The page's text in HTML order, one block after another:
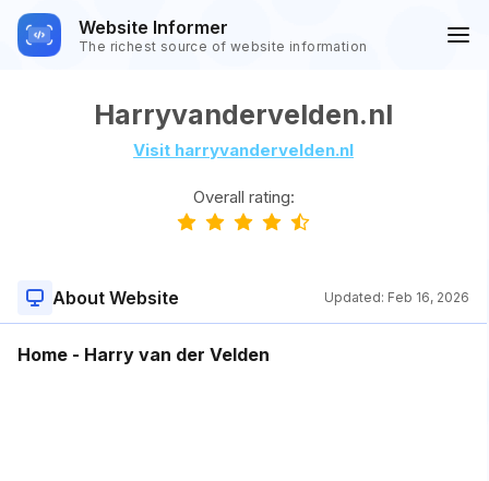
Website Informer
The richest source of website information
Harryvandervelden.nl
Visit harryvandervelden.nl
Overall rating:
About Website Updated: Feb 16, 2026
Home - Harry van der Velden